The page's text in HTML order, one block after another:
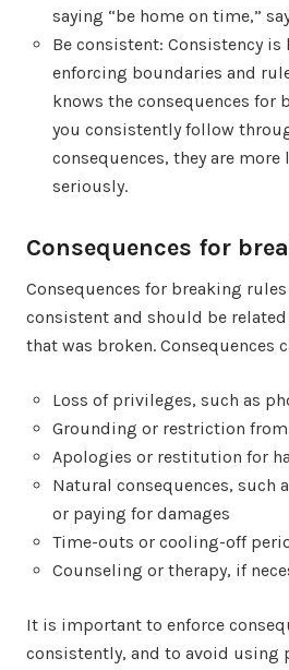
saying “be home on time,”
Be consistent: Consistency is
enforcing boundaries and
knows the consequences for
you consistently follow
consequences, they are
seriously.
Consequences for
Consequences for breaking
consistent and should be
that was broken. Consequences
Loss of privileges, such as
Grounding or restriction
Apologies or restitution for
Natural consequences, such
or paying for damages
Time-outs or cooling-off
Counseling or therapy, if
It is important to enforce
consistently, and to avoid using